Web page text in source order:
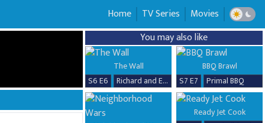
Home TV Series Movies
You may also like
The Wall
S6 E6
Richard and Erika
BBQ Brawl
S7 E7
Primal BBQ
Ready Jet Cook